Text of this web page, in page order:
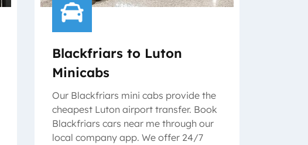
Blackfriars to Luton
Minicabs
Our Blackfriars mini cabs provide the
cheapest Luton airport transfer. Book
Blackfriars cars near me through our
local company app. We offer 24/7